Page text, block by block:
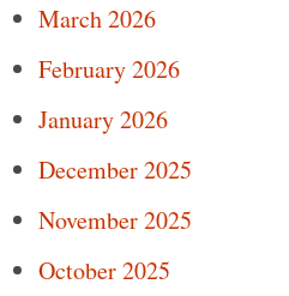
March 2026
February 2026
January 2026
December 2025
November 2025
October 2025